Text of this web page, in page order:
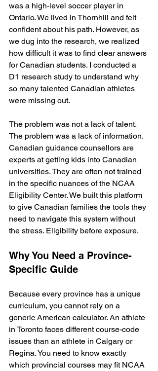
was a high-level soccer player in
Ontario. We lived in Thornhill and felt
confident about his path. However, as
we dug into the research, we realized
how difficult it was to find clear answers
for Canadian students. I conducted a
D1 research study to understand why
so many talented Canadian athletes
were missing out.
The problem was not a lack of talent.
The problem was a lack of information.
Canadian guidance counsellors are
experts at getting kids into Canadian
universities. They are often not trained
in the specific nuances of the NCAA
Eligibility Center. We built this platform
to give Canadian families the tools they
need to navigate this system without
the stress. Eligibility before exposure.
Why You Need a Province-
Specific Guide
Because every province has a unique
curriculum, you cannot rely on a
generic American calculator. An athlete
in Toronto faces different course-code
issues than an athlete in Calgary or
Regina. You need to know exactly
which provincial courses may fit NCAA